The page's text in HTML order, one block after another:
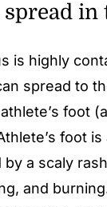
spread in
is highly
spread to
foot
foot
a scaly
and